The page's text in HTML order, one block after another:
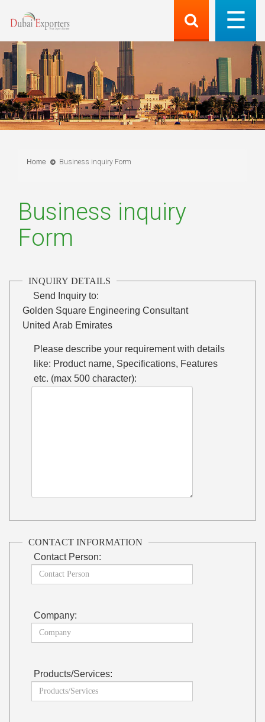
Home Business inquiry Form
Business inquiry
Form
INQUIRY DETAILS
Send Inquiry to:
Golden Square Engineering Consultant
United Arab Emirates
Please describe your requirement with details
like: Product name, Specifications, Features
etc. (max 500 character):
CONTACT INFORMATION
Contact Person:
Company:
Products/Services: